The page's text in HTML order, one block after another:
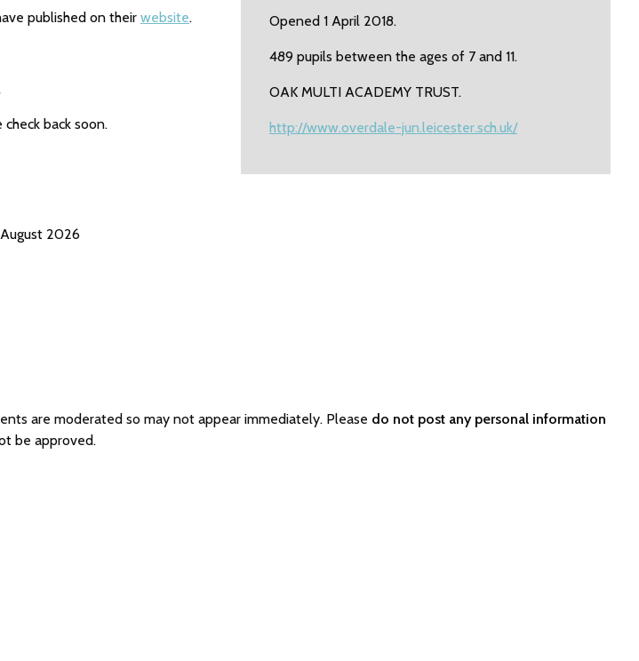
published on their website.
back soon.
Opened 1 April 2018.
489 pupils between the ages of 7 and 11.
OAK MULTI ACADEMY TRUST.
http://www.overdale-jun.leicester.sch.uk/
2026
are moderated so may not appear immediately. Please do not post any personal information
be approved.